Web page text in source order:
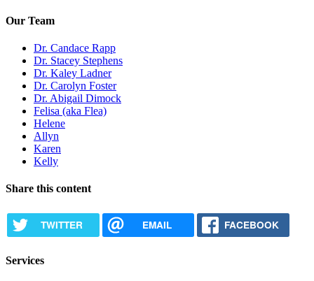
Our Team
Dr. Candace Rapp
Dr. Stacey Stephens
Dr. Kaley Ladner
Dr. Carolyn Foster
Dr. Abigail Dimock
Felisa (aka Flea)
Helene
Allyn
Karen
Kelly
Share this content
TWITTER EMAIL FACEBOOK
Services